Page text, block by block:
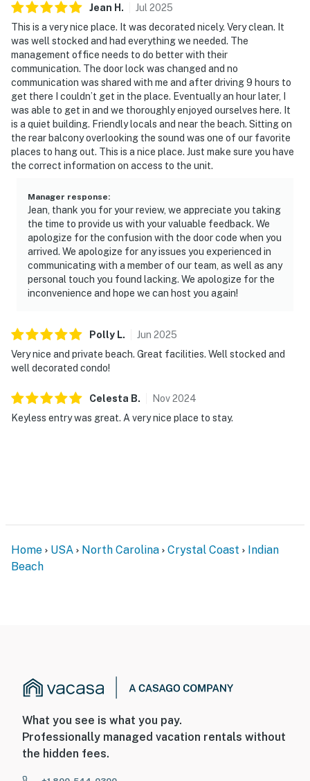
Jean H . Jul 2025
This is a very nice place. It was decorated nicely. Very clean. It
was well stocked and had everything we needed. The
management office needs to do better with their
communication. The door lock was changed and no
communication was shared with me and after driving 9 hours to
get there I couldn’t get in the place. Eventually an hour later, I
was able to get in and we thoroughly enjoyed ourselves here. It
is a quiet building. Friendly locals and near the beach. Sitting on
the rear balcony overlooking the sound was one of our favorite
places to hang out. This is a nice place. Just make sure you have
the correct information on access to the unit.
Manager response:
Jean, thank you for your review, we appreciate you taking
the time to provide us with your valuable feedback. We
apologize for the confusion with the door code when you
arrived. We apologize for any issues you experienced in
communicating with a member of our team, as well as any
personal touch you found lacking. We apologize for the
inconvenience and hope we can host you again!
Polly L. Jun 2025
Very nice and private beach. Great facilities. Well stocked and
well decorated condo!
Celesta B. Nov2024
Keyless entry was great. A very nice place to stay.
Home USA North Carolina Crystal Coast
Indian
Beach
What you see is what you pay.
Professionally managed vacation rentals without
the hidden fees.